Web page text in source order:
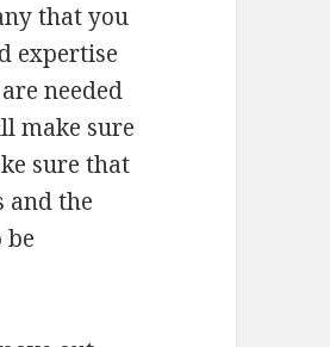
that you
expertise
needed
make sure
sure that
and the
be